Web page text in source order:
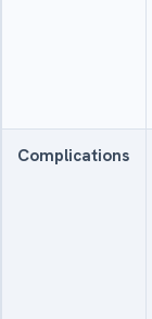
Complications